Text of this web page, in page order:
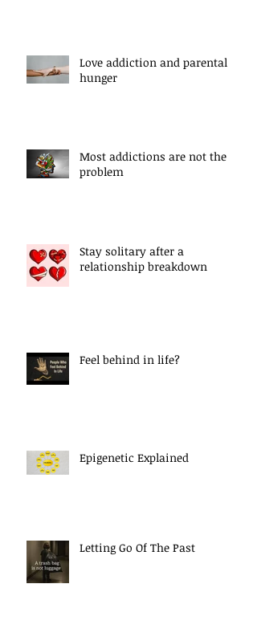
Love addiction and parental
hunger
Most addictions are not the
problem
Stay solitary after a
relationship breakdown
Feel behind in life?
Epigenetic Explained
Letting Go Of The Past